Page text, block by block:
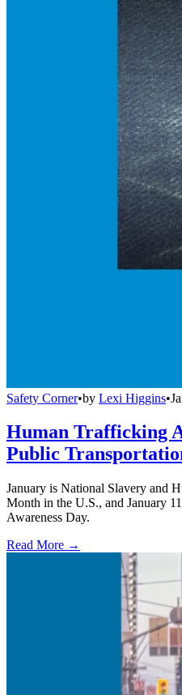
Safety Corner•by Lexi Higgins•
Human Trafficking
Public
January is National Slavery and
Month in the U.S., and January
Awareness Day.
Read More →